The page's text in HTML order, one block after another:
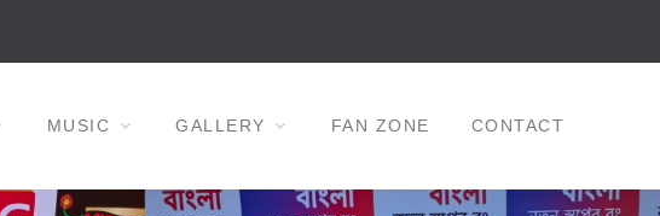
MUSIC GALLERY FAN ZONE CONTACT